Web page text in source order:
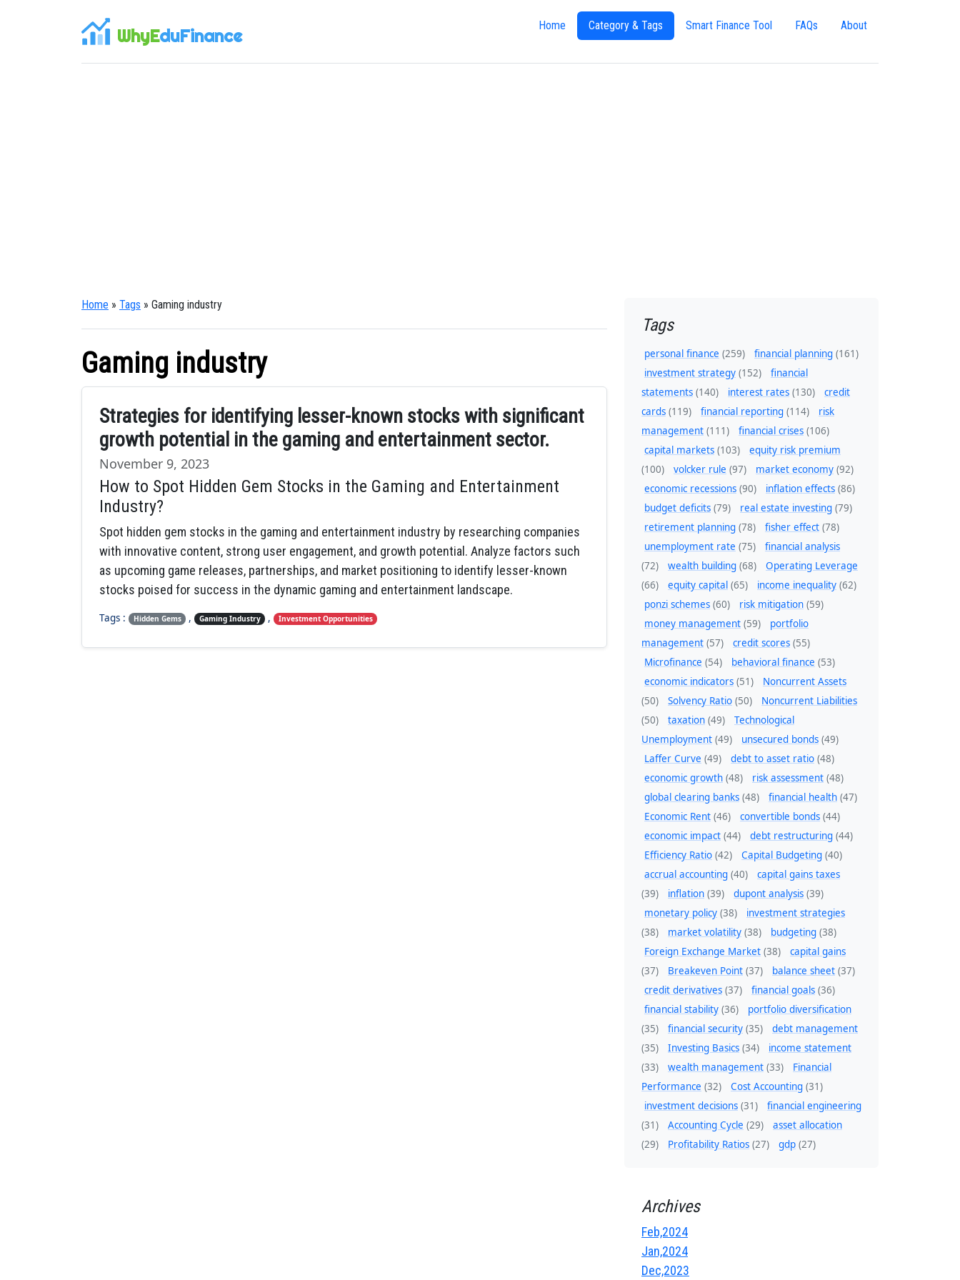
WhyEduFinance Home Category & Tags Smart Finance Tool FAQs About
Home » Tags » Gaming industry
Gaming industry
Strategies for identifying lesser-known stocks with significant
growth potential in the gaming and entertainment sector.
November 9, 2023
How to Spot Hidden Gem Stocks in the Gaming and Entertainment
Industry?
Spot hidden gem stocks in the gaming and entertainment industry by researching companies
with innovative content, strong user engagement, and growth potential. Analyze factors such
as upcoming game releases, partnerships, and market positioning to identify lesser-known
stocks poised for success in the dynamic gaming and entertainment landscape.
Tags : Hidden Gems , Gaming Industry , Investment Opportunities
Tags
personal finance (259) financial planning (161)
investment strategy (152)
financial
statements (140) interest rates (130)
credit
cards (119) financial reporting (114)
risk
management (111) financial crises (106)
capital markets (103)
equity risk premium
(100)
volcker rule (97) market economy (92)
economic recessions (90) inflation effects (86)
budget deficits (79) real estate investing (79)
retirement planning (78) fisher effect (78)
unemployment rate (75)
financial analysis
(72)
wealth building (68)
Operating Leverage
(66)
equity capital (65) income inequality (62)
ponzi schemes (60) risk mitigation (59)
money management (59)
portfolio
management (57) credit scores (55)
Microfinance (54) behavioral finance (53)
economic indicators (51)
Noncurrent Assets
(50)
Solvency Ratio (50)
Noncurrent Liabilities
(50)
taxation (49)
Technological
Unemployment (49) unsecured bonds (49)
Laffer Curve (49) debt to asset ratio (48)
economic growth (48) risk assessment (48)
global clearing banks (48) financial health (47)
Economic Rent (46) convertible bonds (44)
economic impact (44) debt restructuring (44)
Efficiency Ratio (42) Capital Budgeting (40)
accrual accounting (40)
capital gains taxes
(39)
inflation (39) dupont analysis (39)
monetary policy (38)
investment strategies
(38)
market volatility (38) budgeting (38)
Foreign Exchange Market (38)
capital gains
(37)
Breakeven Point (37) balance sheet (37)
credit derivatives (37) financial goals (36)
financial stability (36)
portfolio diversification
(35)
financial security (35)
debt management
(35)
Investing Basics (34)
income statement
(33)
wealth management (33)
Financial
Performance (32) Cost Accounting (31)
investment decisions (31)
financial engineering
(31)
Accounting Cycle (29)
asset allocation
(29)
Profitability Ratios (27) gdp (27)
Archives
Feb,2024
Jan,2024
Dec,2023